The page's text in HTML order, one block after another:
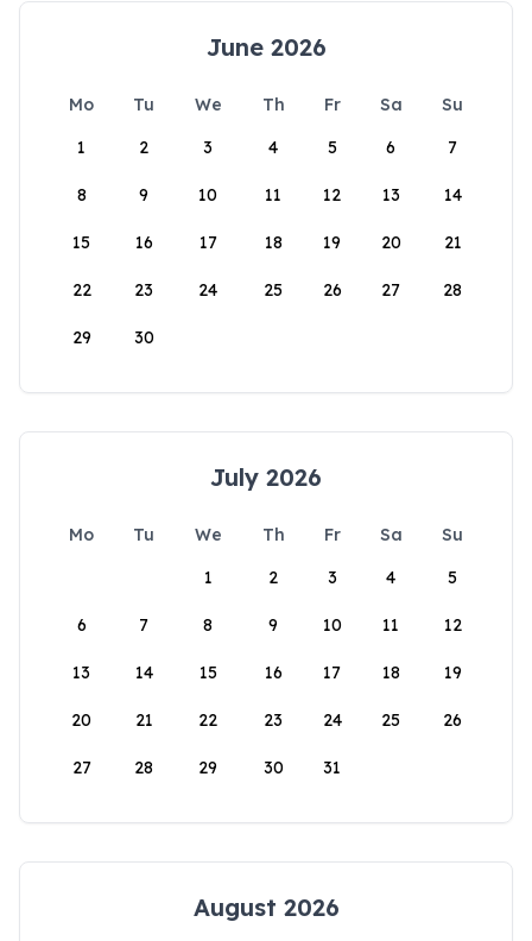
June 2026
Mo Tu We Th Fr Sa
Su
1
2 3 4 5 6 7
8 9 10 11 12 13 14
15 16 17 18 19 20 21
22 23 24 25 26 27 28
29 30
July 2026
Mo Tu We Th Fr Sa
Su
1
2 3 4 5
6 7 8 9 10 11 12
13 14 15 16 17 18 19
20 21 22 23 24 25 26
27 28 29 30 31
August 2026